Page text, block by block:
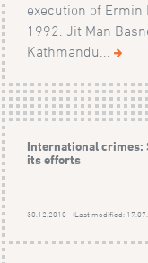
execution of Ermin
1992. Jit Man
Kathmandu...
International crimes:
its efforts
30.12.2010 - (Last modified: